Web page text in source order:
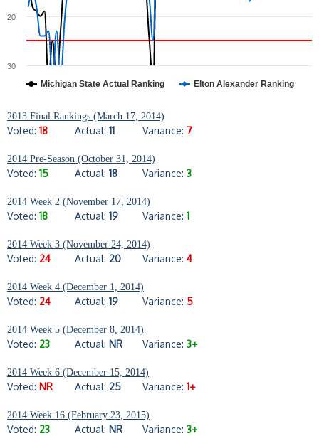
Michigan State Actual Ranking Elton Alexander Ranking
30
20
2013 Final Rankings (March 17, 2014)
Voted: 18 Actual: 11 Variance: 7
2014 Pre-Season (October 31, 2014)
Voted: 15 Actual: 18 Variance: 3
2014 Week 2 (November 17, 2014)
Voted: 18 Actual: 19 Variance: 1
2014 Week 3 (November 24, 2014)
Voted: 24 Actual: 20 Variance: 4
2014 Week 4 (December 1, 2014)
Voted: 24 Actual: 19 Variance: 5
2014 Week 5 (December 8, 2014)
Voted: 23 Actual: NR Variance: 3+
2014 Week 6 (December 15, 2014)
Voted: NR Actual: 25 Variance: 1+
2014 Week 16 (February 23, 2015)
Voted: 23 Actual: NR Variance: 3+